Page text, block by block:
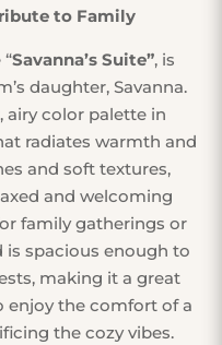
to Family
Savanna’s Suite”, is
daughter, Savanna.
airy color palette in
radiates warmth and
and soft textures,
and welcoming
family gatherings or
is spacious enough to
making it a great
enjoy the comfort of a
the cozy vibes.